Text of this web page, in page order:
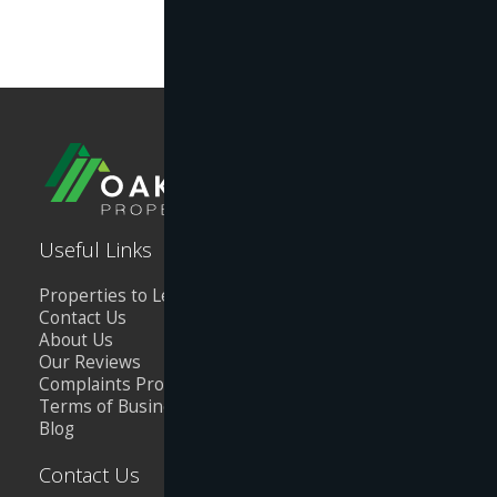
Useful Links
Properties to Let
Contact Us
About Us
Our Reviews
Complaints Procedure
Terms of Business
Blog
Contact Us